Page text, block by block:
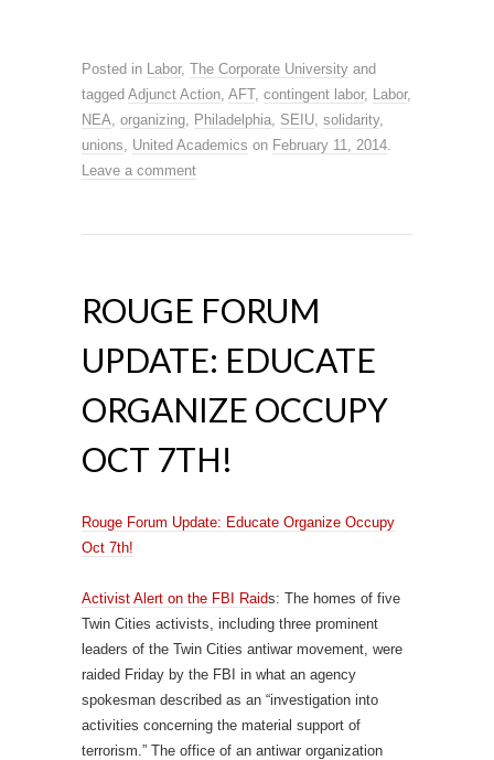
Posted in Labor, The Corporate University and
tagged Adjunct Action, AFT, contingent labor, Labor,
NEA, organizing, Philadelphia, SEIU, solidarity,
unions, United Academics on February 11, 2014.
Leave a comment
ROUGE FORUM
UPDATE: EDUCATE
ORGANIZE OCCUPY
OCT 7TH!
Rouge Forum Update: Educate Organize Occupy
Oct 7th!
Activist Alert on the FBI Raids: The homes of five
Twin Cities activists, including three prominent
leaders of the Twin Cities antiwar movement, were
raided Friday by the FBI in what an agency
spokesman described as an “investigation into
activities concerning the material support of
terrorism.” The office of an antiwar organization